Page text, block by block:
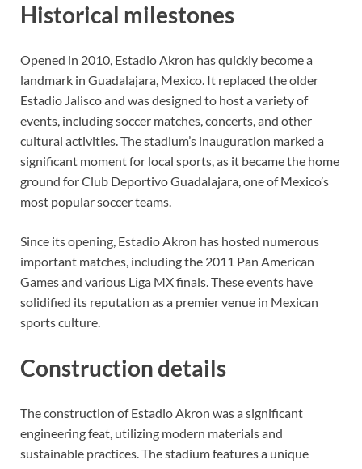
Historical milestones
Opened in 2010, Estadio Akron has quickly become a
landmark in Guadalajara, Mexico. It replaced the older
Estadio Jalisco and was designed to host a variety of
events, including soccer matches, concerts, and other
cultural activities. The stadium’s inauguration marked a
significant moment for local sports, as it became the home
ground for Club Deportivo Guadalajara, one of Mexico’s
most popular soccer teams.
Since its opening, Estadio Akron has hosted numerous
important matches, including the 2011 Pan American
Games and various Liga MX finals. These events have
solidified its reputation as a premier venue in Mexican
sports culture.
Construction details
The construction of Estadio Akron was a significant
engineering feat, utilizing modern materials and
sustainable practices. The stadium features a unique